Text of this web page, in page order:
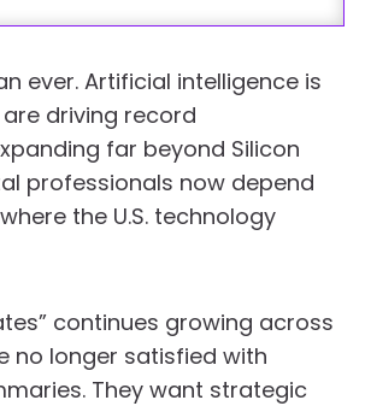
ever. Artificial intelligence is
driving record
far beyond Silicon
professionals now depend
the U.S. technology
continues growing across
no longer satisfied with
They want strategic